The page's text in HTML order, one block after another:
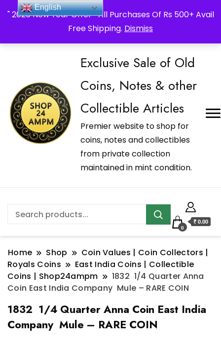
" 2026 New Year Offer " All Purchases Of Rs 500+ Avail
Free Shipping. Dismiss
_Shop24ampm.com in your Language Translated
Exclusive Sale of Old
Coins, Notes & other
Collectible Articles
Premier website to shop for
coins, notes and collectibles
from private collection
maintained in mint condition.
0
₹ 0.00
Home Shop
Coin Values | Coin Collectors |
Royals Coins
East India Coins | Collectible
Coins | Shop24ampm
1832 1/4 Quarter Anna
Coin East India Company Mule – RARE COIN
1832 1/4 Quarter Anna Coin East India
Company Mule – RARE COIN
English